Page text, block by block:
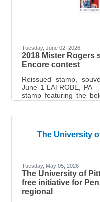
Tuesday, June 02, 2026
2018 Mister Rogers
Encore contest
Reissued stamp,
June 1 LATROBE, PA
stamp featuring the
recently announced
pane out of 25
by more than 40,000
The University
Tuesday, May 05, 2026
The University of
free initiative for
regional